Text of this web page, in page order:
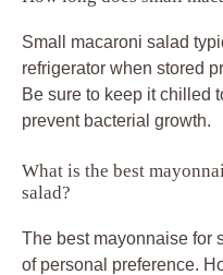
Small macaroni salad
refrigerator when stored
Be sure to keep it chilled
prevent bacterial growth.
What is the best
salad?
The best mayonnaise for
of personal preference.